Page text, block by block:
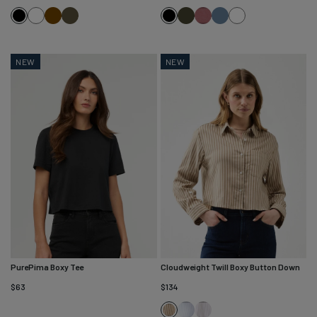
BlackWhiteBrown
Kelp BlackEvergreen
Washed
Washed
White
NEW
PurePima Boxy Tee
$63
NEW
Cloudweight Twill Boxy Button Down
$134